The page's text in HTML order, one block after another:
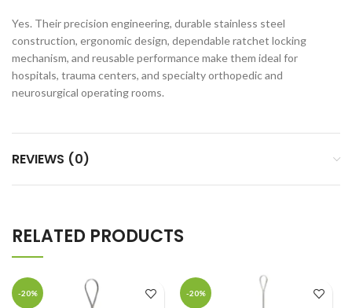
Yes. Their precision engineering, durable stainless steel
construction, ergonomic design, dependable ratchet locking
mechanism, and reusable performance make them ideal for
hospitals, trauma centers, and specialty orthopedic and
neurosurgical operating rooms.
REVIEWS (0)
RELATED PRODUCTS
-20% -20%